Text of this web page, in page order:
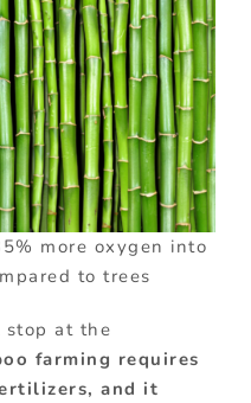
more oxygen into
to trees
stop at the
farming requires
and it